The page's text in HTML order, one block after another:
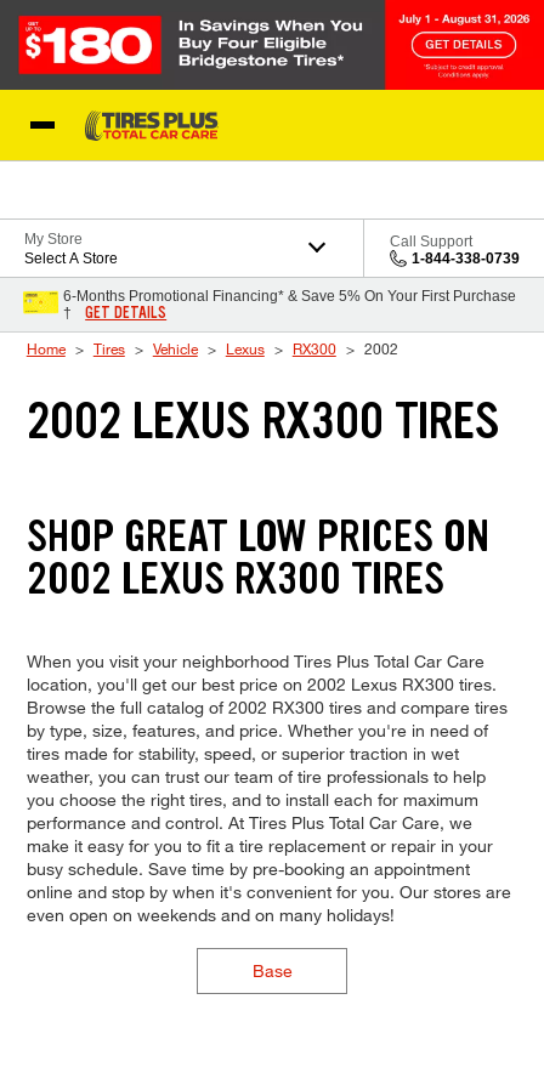
My Store
Select A Store
Call Support
1-844-338-0739
6-Months Promotional Financing* & Save 5% On Your First Purchase
†
GET DETAILS
Home Tires Vehicle Lexus RX300 2002
2002 LEXUS RX300 TIRES
SHOP GREAT LOW PRICES ON
2002 LEXUS RX300 TIRES
When you visit your neighborhood Tires Plus Total Car Care
location, you'll get our best price on 2002 Lexus RX300 tires.
Browse the full catalog of 2002 RX300 tires and compare tires
by type, size, features, and price. Whether you're in need of
tires made for stability, speed, or superior traction in wet
weather, you can trust our team of tire professionals to help
you choose the right tires, and to install each for maximum
performance and control. At Tires Plus Total Car Care, we
make it easy for you to fit a tire replacement or repair in your
busy schedule. Save time by pre-booking an appointment
online and stop by when it's convenient for you. Our stores are
even open on weekends and on many holidays!
Base